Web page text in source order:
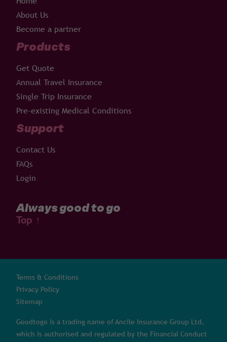
About Us
Become a partner
Products
Get Quote
Annual Travel Insurance
Single Trip Insurance
Pre-existing Medical Conditions
Support
Contact Us
FAQs
Login
Always good to go
Top ↑
Terms & Conditions
Privacy Policy
Sitemap
Goodtogo is a trading name of Ancile Insurance Group Ltd,
which is authorised and regulated by the Financial Conduct